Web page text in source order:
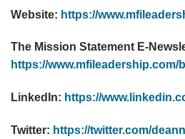
Website: https://
The Mission Statement E-
https://www.mfileadership.com/
LinkedIn: https://
Twitter: https://twitter.com/